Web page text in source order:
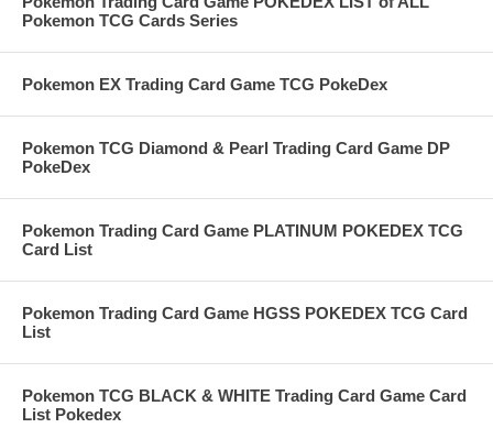
Pokemon TCG Cards Series
Pokemon EX Trading Card Game TCG PokeDex
Pokemon TCG Diamond & Pearl Trading Card Game DP
PokeDex
Pokemon Trading Card Game PLATINUM POKEDEX TCG
Card List
Pokemon Trading Card Game HGSS POKEDEX TCG Card
List
Pokemon TCG BLACK & WHITE Trading Card Game Card
List Pokedex